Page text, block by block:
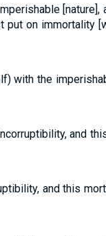
[nature],
put on immortality
with the
and
and this